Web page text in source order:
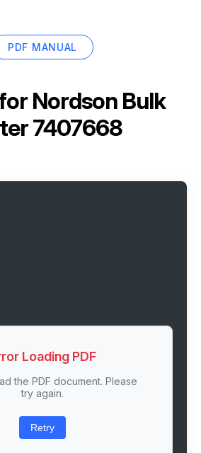
PDF MANUAL
Nordson Bulk
7407668
Loading PDF
the PDF document. Please
try again.
Retry